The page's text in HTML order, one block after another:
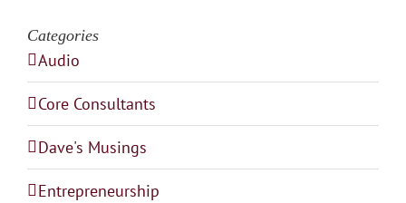
Categories
Audio
Core Consultants
Dave's Musings
Entrepreneurship